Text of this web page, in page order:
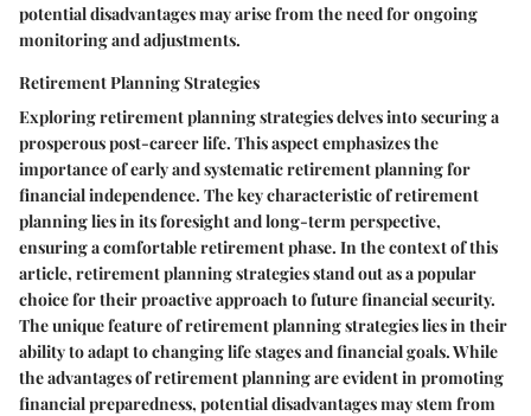
potential disadvantages may arise from the need for ongoing
monitoring and adjustments.
Retirement Planning Strategies
Exploring retirement planning strategies delves into securing a
prosperous post-career life. This aspect emphasizes the
importance of early and systematic retirement planning for
financial independence. The key characteristic of retirement
planning lies in its foresight and long-term perspective,
ensuring a comfortable retirement phase. In the context of this
article, retirement planning strategies stand out as a popular
choice for their proactive approach to future financial security.
The unique feature of retirement planning strategies lies in their
ability to adapt to changing life stages and financial goals. While
the advantages of retirement planning are evident in promoting
financial preparedness, potential disadvantages may stem from